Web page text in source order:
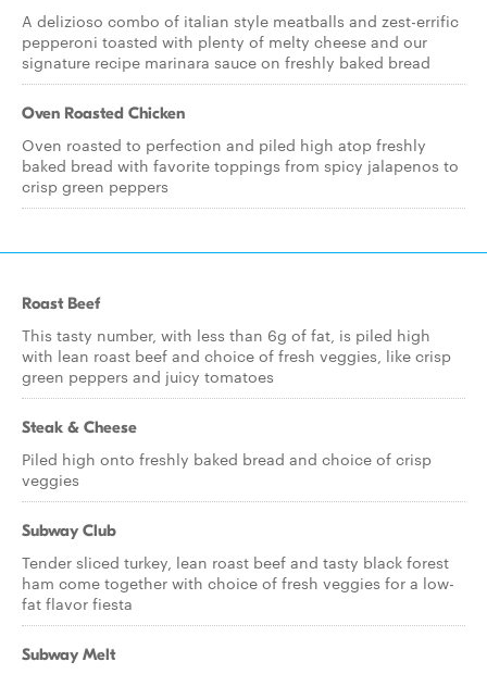
A delizioso combo of italian style meatballs and zest-errific
pepperoni toasted with plenty of melty cheese and our
signature recipe marinara sauce on freshly baked bread
Oven Roasted Chicken
Oven roasted to perfection and piled high atop freshly
baked bread with favorite toppings from spicy jalapenos to
crisp green peppers
Roast Beef
This tasty number, with less than 6g of fat, is piled high
with lean roast beef and choice of fresh veggies, like crisp
green peppers and juicy tomatoes
Steak & Cheese
Piled high onto freshly baked bread and choice of crisp
veggies
Subway Club
Tender sliced turkey, lean roast beef and tasty black forest
ham come together with choice of fresh veggies for a low-
fat flavor fiesta
Subway Melt